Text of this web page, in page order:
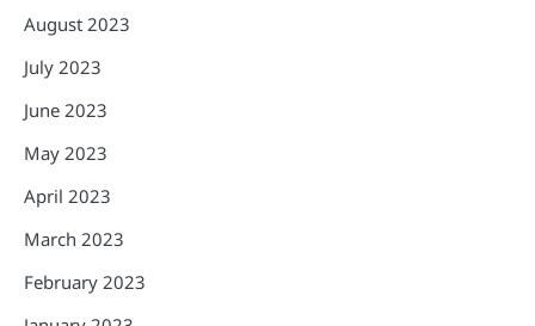
August 2023
July 2023
June 2023
May 2023
April 2023
March 2023
February 2023